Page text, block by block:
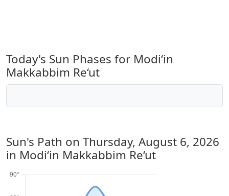
Today's Sun Phases for Modi‘in
Makkabbim Re‘ut
Sun's Path on Thursday, August 6, 2026
in Modi‘in Makkabbim Re‘ut